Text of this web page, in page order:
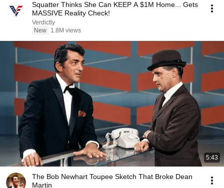
Squatter Thinks She Can KEEP A $1M Home... Gets
MASSIVE Reality Check!
Verdictly
New
1.8M views
5:43
The Bob Newhart Toupee Sketch That Broke Dean
Martin